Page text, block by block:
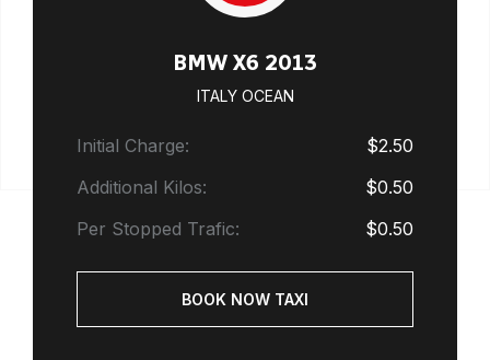
BMW X6 2013
ITALY OCEAN
Initial Charge:
$2.50
Additional Kilos:
$0.50
Per Stopped Trafic:
$0.50
BOOK NOW TAXI